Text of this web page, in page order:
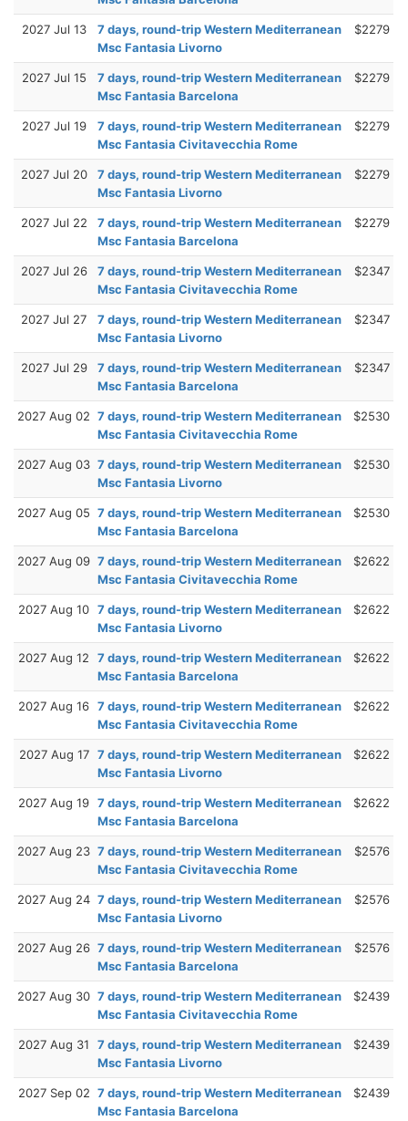
2027 Jul 13
7 days, round-trip Western Mediterranean
Msc Fantasia Livorno
$2279
2027 Jul 15
7 days, round-trip Western Mediterranean
Msc Fantasia Barcelona
$2279
2027 Jul 19
7 days, round-trip Western Mediterranean
Msc Fantasia Civitavecchia Rome
$2279
2027 Jul 20
7 days, round-trip Western Mediterranean
Msc Fantasia Livorno
$2279
2027 Jul 22
7 days, round-trip Western Mediterranean
Msc Fantasia Barcelona
$2279
2027 Jul 26
7 days, round-trip Western Mediterranean
Msc Fantasia Civitavecchia Rome
$2347
2027 Jul 27
7 days, round-trip Western Mediterranean
Msc Fantasia Livorno
$2347
2027 Jul 29
7 days, round-trip Western Mediterranean
Msc Fantasia Barcelona
$2347
2027 Aug 02 7 days, round-trip Western Mediterranean
Msc Fantasia Civitavecchia Rome
$2530
2027 Aug 03 7 days, round-trip Western Mediterranean
Msc Fantasia Livorno
$2530
2027 Aug 05 7 days, round-trip Western Mediterranean
Msc Fantasia Barcelona
$2530
2027 Aug 09 7 days, round-trip Western Mediterranean
Msc Fantasia Civitavecchia Rome
$2622
2027 Aug 10 7 days, round-trip Western Mediterranean
Msc Fantasia Livorno
$2622
2027 Aug 12
7 days, round-trip Western Mediterranean
Msc Fantasia Barcelona
$2622
2027 Aug 16 7 days, round-trip Western Mediterranean
Msc Fantasia Civitavecchia Rome
$2622
2027 Aug 17 7 days, round-trip Western Mediterranean
Msc Fantasia Livorno
$2622
2027 Aug 19 7 days, round-trip Western Mediterranean
Msc Fantasia Barcelona
$2622
2027 Aug 23 7 days, round-trip Western Mediterranean
Msc Fantasia Civitavecchia Rome
$2576
2027 Aug 24 7 days, round-trip Western Mediterranean
Msc Fantasia Livorno
$2576
2027 Aug 26 7 days, round-trip Western Mediterranean
Msc Fantasia Barcelona
$2576
2027 Aug 30 7 days, round-trip Western Mediterranean
Msc Fantasia Civitavecchia Rome
$2439
2027 Aug 31
7 days, round-trip Western Mediterranean
Msc Fantasia Livorno
$2439
2027 Sep 02 7 days, round-trip Western Mediterranean
Msc Fantasia Barcelona
$2439